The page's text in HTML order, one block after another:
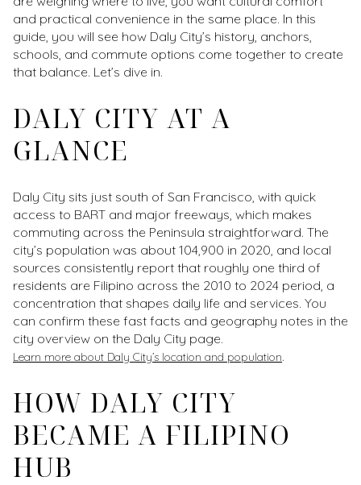
and practical convenience in the same place. In this
guide, you will see how Daly City’s history, anchors,
schools, and commute options come together to create
that balance. Let’s dive in.
DALY CITY AT A
GLANCE
Daly City sits just south of San Francisco, with quick
access to BART and major freeways, which makes
commuting across the Peninsula straightforward. The
city’s population was about 104,900 in 2020, and local
sources consistently report that roughly one third of
residents are Filipino across the 2010 to 2024 period, a
concentration that shapes daily life and services. You
can confirm these fast facts and geography notes in the
city overview on the Daly City page.
Learn more about Daly City’s location and population.
HOW DALY CITY
BECAME A FILIPINO
HUB